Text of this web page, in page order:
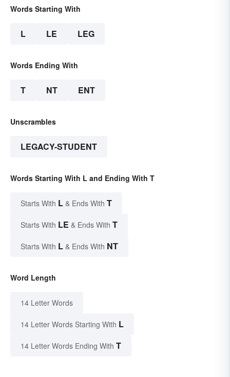
Words Starting With
L LE LEG
Words Ending With
T NT ENT
Unscrambles
LEGACY-STUDENT
Words Starting With L and Ending With T
Starts With L & Ends With T
Starts With LE & Ends With T
Starts With L & Ends With NT
Word Length
14 Letter Words
14 Letter Words Starting With L
14 Letter Words Ending With T